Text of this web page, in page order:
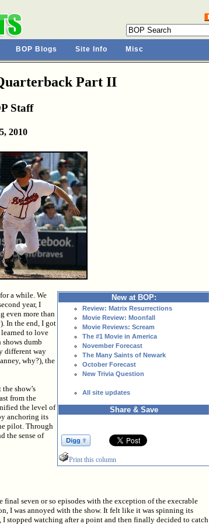
BOP Blogs Site Info Misc
Part II
Staff
2010
New at BOP:
Review: Matrix Resurrections
Movie Review: Moonfall
Movie Reviews: Scream
The #1 Movie in America
November Forecast
The Many Saints of Newark
October Forecast
New Trivia Question
All site updates
Share & Save
Print this column
a while. We
year, I
even more than
In the end, I got
to love
dumb
different way
why?), the
show’s
from the
the level of
anchoring its
pilot. Through
the sense of
seven or so episodes with the exception of the execrable
I was annoyed with the show. It felt like it was spinning its
stopped watching after a point and then finally decided to catch